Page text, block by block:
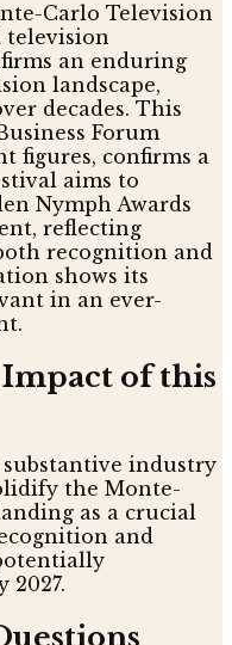
Carlo Television
television
an enduring
landscape,
decades. This
Forum
figures, confirms a
aims to
Nymph Awards
reflecting
recognition and
shows its
in an ever-
of this
industry
the Monte-
as a crucial
and
2027.